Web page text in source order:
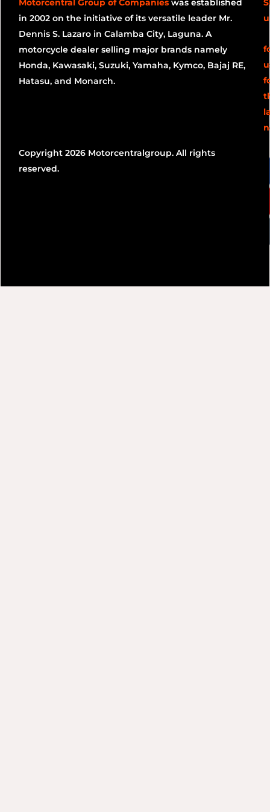
Motorcentral Group of Companies was established
in 2002 on the initiative of its versatile leader Mr.
Dennis S. Lazaro in Calamba City, Laguna. A
motorcycle dealer selling major brands namely
Honda, Kawasaki, Suzuki, Yamaha, Kymco, Bajaj RE,
Hatasu, and Monarch.
Copyright 2026 Motorcentralgroup. All rights
reserved.